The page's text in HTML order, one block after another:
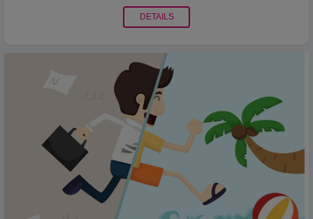
DETAILS